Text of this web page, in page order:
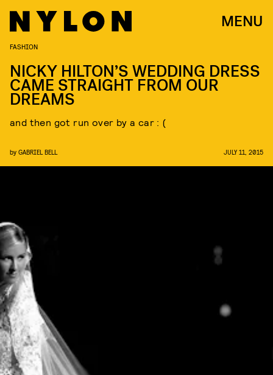
MENU
FASHION
NICKY HILTON’S WEDDING DRESS
CAME STRAIGHT FROM OUR
DREAMS
and then got run over by a car : (
by GABRIEL BELL JULY 11, 2015